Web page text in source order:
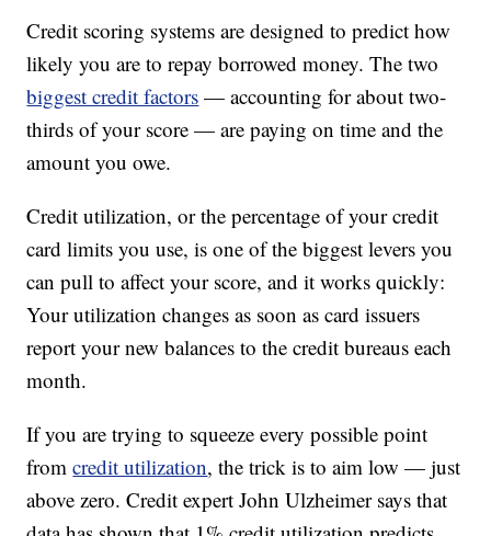
Credit scoring systems are designed to predict how
likely you are to repay borrowed money. The two
biggest credit factors — accounting for about two-
thirds of your score — are paying on time and the
amount you owe.
Credit utilization, or the percentage of your credit
card limits you use, is one of the biggest levers you
can pull to affect your score, and it works quickly:
Your utilization changes as soon as card issuers
report your new balances to the credit bureaus each
month.
If you are trying to squeeze every possible point
fromcredit utilization, the trick is to aim low — just
above zero. Credit expert John Ulzheimer says that